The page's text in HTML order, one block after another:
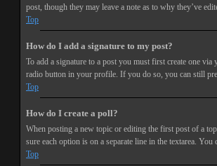
post, though they may leave a note as to why they’ve
Top
How do I add a signature to my post?
To add a signature to a post you must first create one
radio button in your profile. If you do so, you can still
Top
How do I create a poll?
When posting a new topic or editing the first post of a
sure each option is on a separate line in the textarea.
Top